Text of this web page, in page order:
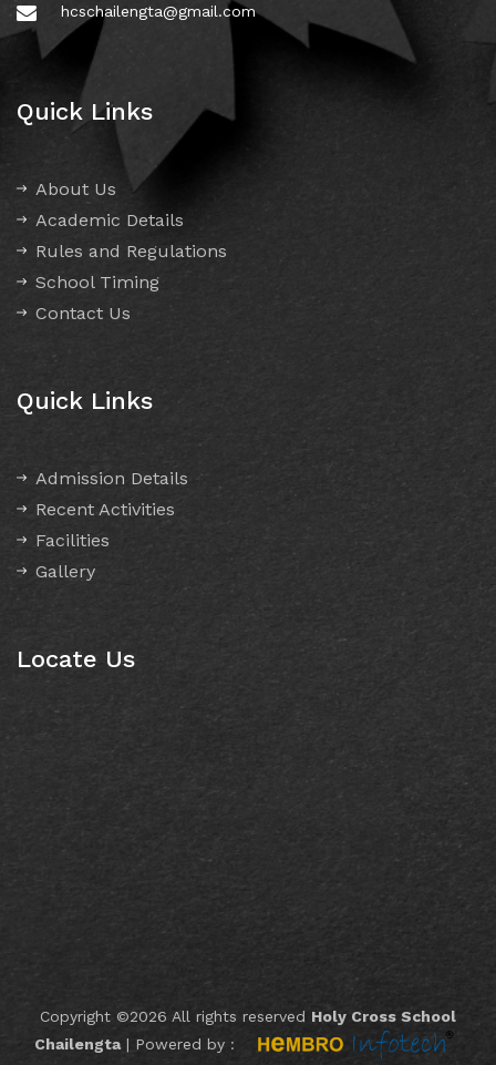
hcschailengta@gmail.com
Quick Links
About Us
Academic Details
Rules and Regulations
School Timing
Contact Us
Quick Links
Admission Details
Recent Activities
Facilities
Gallery
Locate Us
Copyright ©2026 All rights reserved Holy Cross School
Chailengta| Powered by :